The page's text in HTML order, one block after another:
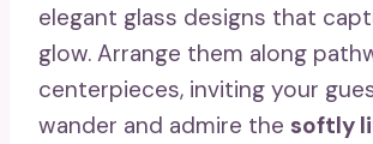
elegant glass designs that
glow. Arrange them along
centerpieces, inviting your
wander and admire the softly